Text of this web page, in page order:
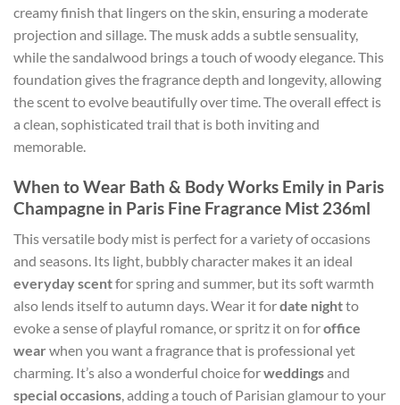
creamy finish that lingers on the skin, ensuring a moderate
projection and sillage. The musk adds a subtle sensuality,
while the sandalwood brings a touch of woody elegance. This
foundation gives the fragrance depth and longevity, allowing
the scent to evolve beautifully over time. The overall effect is
a clean, sophisticated trail that is both inviting and
memorable.
When to Wear Bath & Body Works Emily in Paris
Champagne in Paris Fine Fragrance Mist 236ml
This versatile body mist is perfect for a variety of occasions
and seasons. Its light, bubbly character makes it an ideal
everyday scentfor spring and summer, but its soft warmth
also lends itself to autumn days. Wear it fordate nightto
evoke a sense of playful romance, or spritz it on foroffice
wear when you want a fragrance that is professional yet
charming. It’s also a wonderful choice forweddingsand
special occasions, adding a touch of Parisian glamour to your